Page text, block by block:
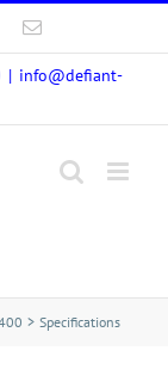
Email
| info@defiant-
Specifications